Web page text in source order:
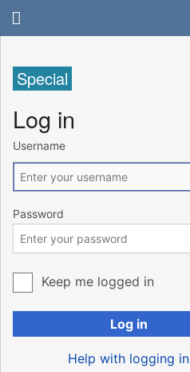
Special
Log in
Username
Password
Keep me logged in
Log in
Help with logging in